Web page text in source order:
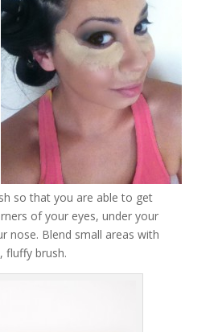
so that you are able to get
of your eyes, under your
nose. Blend small areas with
fluffy brush.